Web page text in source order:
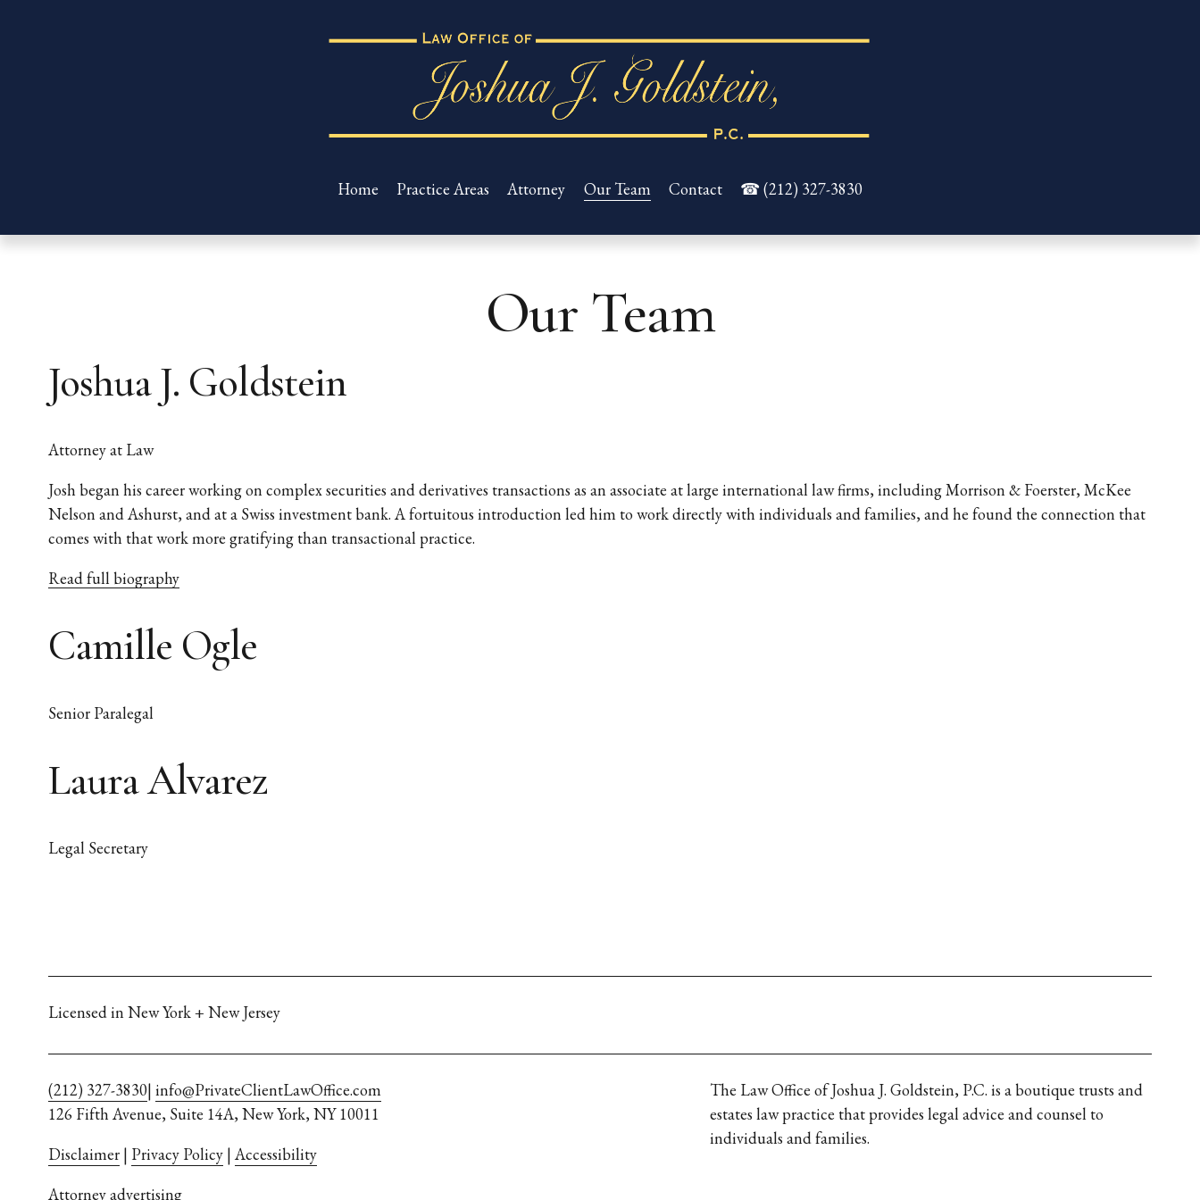
Home Practice Areas Attorney Our Team Contact ☎ (212) 327-3830
Our Team
Joshua J. Goldstein
Attorney at Law
Josh began his career working on complex securities and derivatives transactions as an associate at large international law firms, including Morrison & Foerster, McKee
Nelson and Ashurst, and at a Swiss investment bank. A fortuitous introduction led him to work directly with individuals and families, and he found the connection that
comes with that work more gratifying than transactional practice.
Read full biography
Camille Ogle
Senior Paralegal
Laura Alvarez
Legal Secretary
Licensed in New York + New Jersey
(212) 327-3830| info@PrivateClientLawOffice.com
126 Fifth Avenue, Suite 14A, New York, NY 10011
Disclaimer | Privacy Policy | Accessibility
Attorney advertising
The Law Office of Joshua J. Goldstein, P.C. is a boutique trusts and
estates law practice that provides legal advice and counsel to
individuals and families.